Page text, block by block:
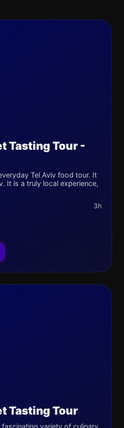
Tasting Tour -
Tel Aviv food tour. It
It is a truly local experience,
3h
Tasting Tour
variety of culinary